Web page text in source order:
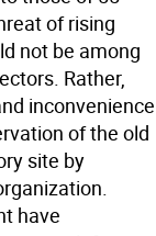
of rising
not be among
Rather,
inconvenience
of the old
site by
have